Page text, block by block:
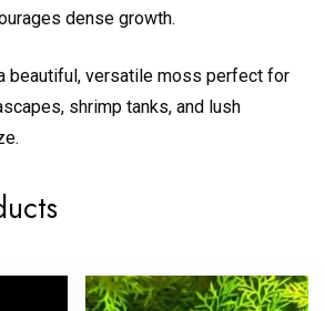
dense growth.
beautiful, versatile moss perfect for
shrimp tanks, and lush